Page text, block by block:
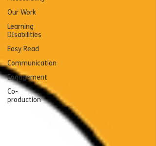
Our Work
Learning
DIsabilities
Easy Read
Communication
Engagement
Co-
production